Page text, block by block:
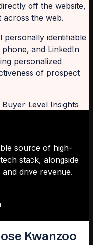
off the website,
across the web.
personally identifiable
and LinkedIn
personalized
of prospect
source of high-
stack, alongside
drive revenue.
Kwanzoo